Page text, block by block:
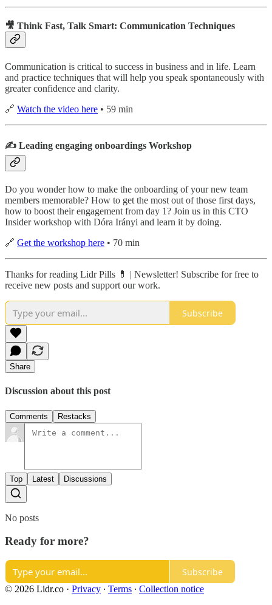
🎥 Think Fast, Talk Smart: Communication Techniques
Communication is critical to success in business and in life. Learn
and practice techniques that will help you speak spontaneously with
greater confidence and clarity.
🔗 Watch the video here • 59 min
✍️ Leading engaging onboardings Workshop
Do you wonder how to make the onboarding of your new team
members memorable? How to get the most out of those first days,
how to boost their engagement from day 1? Join us in this CTO
Insider workshop with Dóra Irányi and learn it by doing.
🔗 Get the workshop here • 70 min
Thanks for reading Lidr Pills 💊 | Newsletter! Subscribe for free to
receive new posts and support our work.
Subscribe
Share
Discussion about this post
Comments Restacks
Top Latest Discussions
No posts
Ready for more?
Subscribe
© 2026 Lidr.co · Privacy ∙ Terms ∙ Collection notice